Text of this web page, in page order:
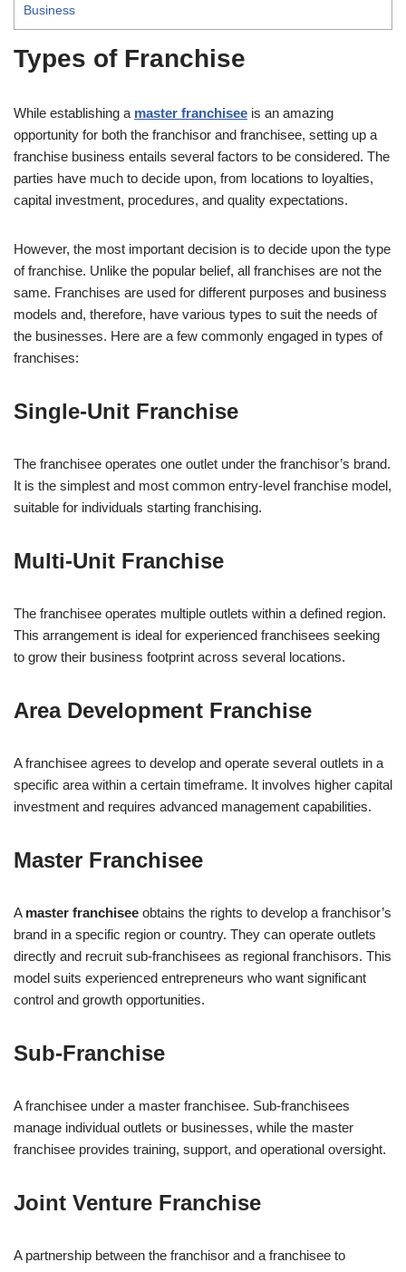
Business
Types of Franchise
While establishing a master franchisee is an amazing
opportunity for both the franchisor and franchisee, setting up a
franchise business entails several factors to be considered. The
parties have much to decide upon, from locations to loyalties,
capital investment, procedures, and quality expectations.
However, the most important decision is to decide upon the type
of franchise. Unlike the popular belief, all franchises are not the
same. Franchises are used for different purposes and business
models and, therefore, have various types to suit the needs of
the businesses. Here are a few commonly engaged in types of
franchises:
Single-Unit Franchise
The franchisee operates one outlet under the franchisor’s brand.
It is the simplest and most common entry-level franchise model,
suitable for individuals starting franchising.
Multi-Unit Franchise
The franchisee operates multiple outlets within a defined region.
This arrangement is ideal for experienced franchisees seeking
to grow their business footprint across several locations.
Area Development Franchise
A franchisee agrees to develop and operate several outlets in a
specific area within a certain timeframe. It involves higher capital
investment and requires advanced management capabilities.
Master Franchisee
A master franchisee obtains the rights to develop a franchisor’s
brand in a specific region or country. They can operate outlets
directly and recruit sub-franchisees as regional franchisors. This
model suits experienced entrepreneurs who want significant
control and growth opportunities.
Sub-Franchise
A franchisee under a master franchisee. Sub-franchisees
manage individual outlets or businesses, while the master
franchisee provides training, support, and operational oversight.
Joint Venture Franchise
A partnership between the franchisor and a franchisee to